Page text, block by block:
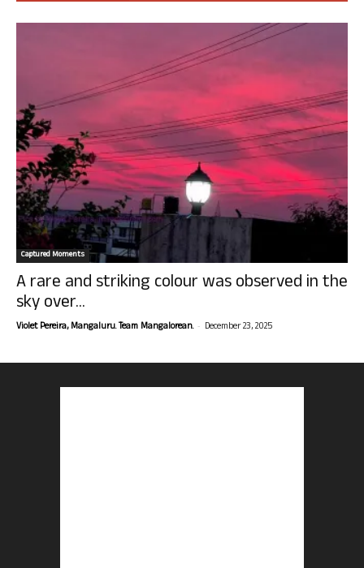
Captured Moments
A rare and striking colour was observed in the
sky over...
Violet Pereira, Mangaluru. Team Mangalorean. - December 23, 2025